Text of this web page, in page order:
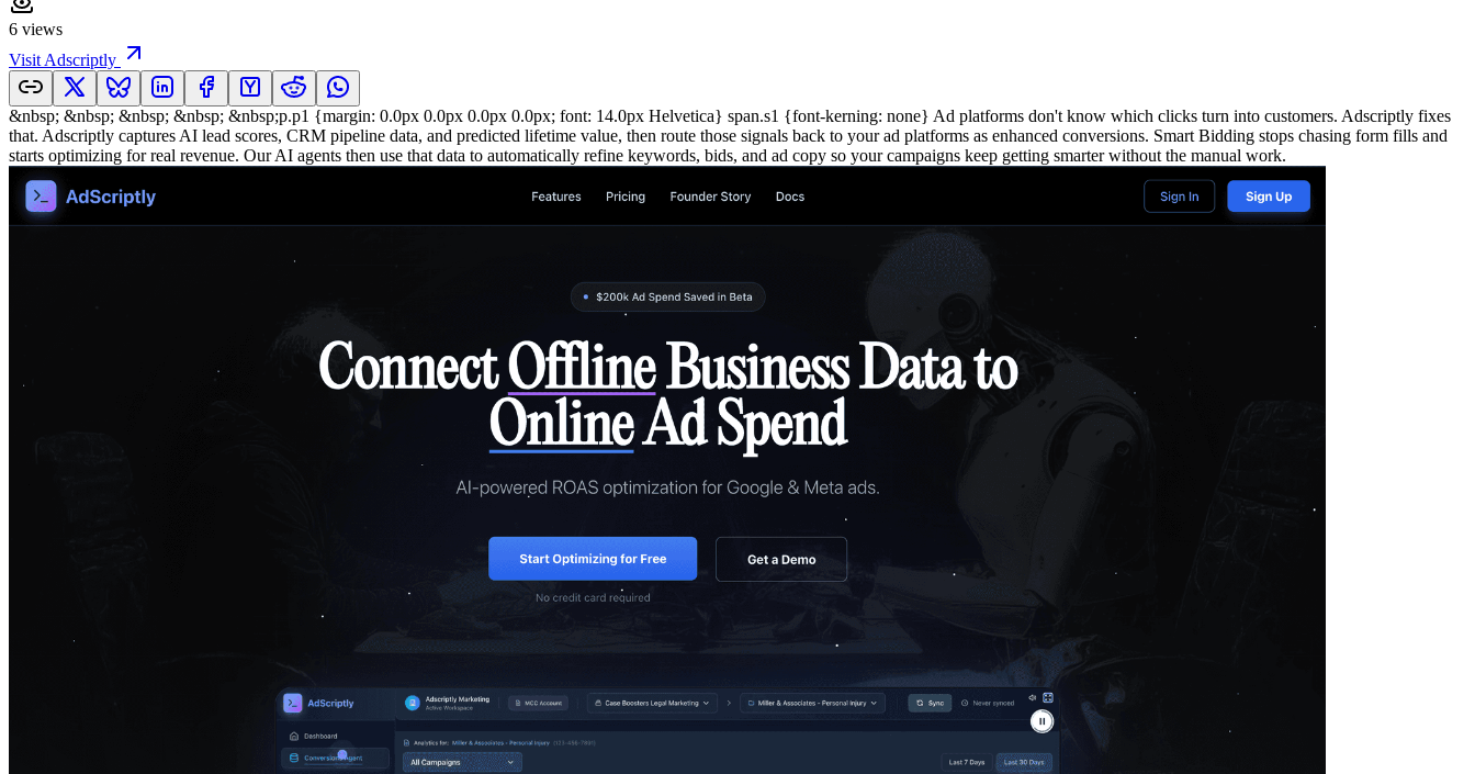
6 views
Visit Adscriptly
&nbsp; &nbsp; &nbsp; &nbsp; &nbsp;p.p1 {margin: 0.0px 0.0px 0.0px 0.0px; font: 14.0px Helvetica} span.s1 {font-kerning: none} Ad platforms don't know which clicks turn into customers. Adscriptly fixes
that. Adscriptly captures AI lead scores, CRM pipeline data, and predicted lifetime value, then route those signals back to your ad platforms as enhanced conversions. Smart Bidding stops chasing form fills and
starts optimizing for real revenue. Our AI agents then use that data to automatically refine keywords, bids, and ad copy so your campaigns keep getting smarter without the manual work.